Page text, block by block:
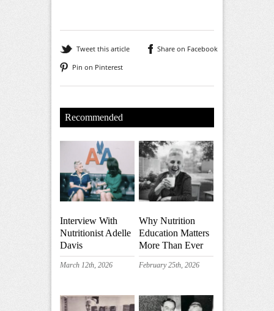
Tweet this article
Share on Facebook
Pin on Pinterest
Recommended
Interview With
Nutritionist Adelle
Davis
March 12th, 2026
Why Nutrition
Education Matters
More Than Ever
February 25th, 2026